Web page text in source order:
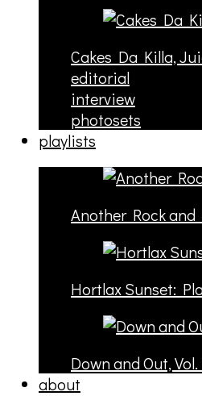
Cakes Da Killa,
editorial
interview
photosets
playlists
Another Rock and
Hortlax Sunset:
Down and Out, Vol.
about